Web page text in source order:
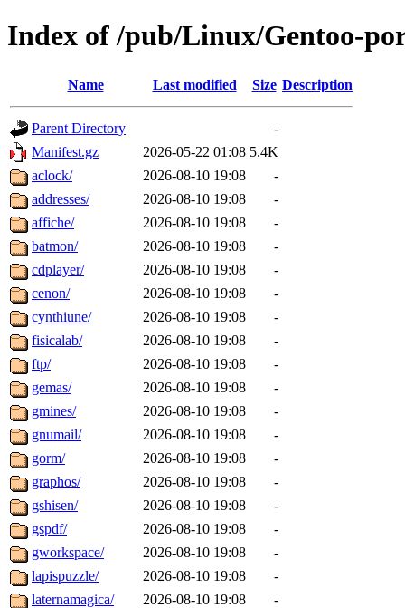
Index of /pub/Linux/Gentoo-
Name Last modified Size Description
Parent Directory
-
Manifest.gz
2026-05-22 01:08 5.4K
aclock/
2026-08-10 19:08
-
addresses/
2026-08-10 19:08
-
affiche/
2026-08-10 19:08
-
batmon/
2026-08-10 19:08
-
cdplayer/
2026-08-10 19:08
-
cenon/
2026-08-10 19:08
-
cynthiune/
2026-08-10 19:08
-
fisicalab/
2026-08-10 19:08
-
ftp/
2026-08-10 19:08
-
gemas/
2026-08-10 19:08
-
gmines/
2026-08-10 19:08
-
gnumail/
2026-08-10 19:08
-
gorm/
2026-08-10 19:08
-
graphos/
2026-08-10 19:08
-
gshisen/
2026-08-10 19:08
-
gspdf/
2026-08-10 19:08
-
gworkspace/
2026-08-10 19:08
-
lapispuzzle/
2026-08-10 19:08
-
laternamagica/
2026-08-10 19:08
-